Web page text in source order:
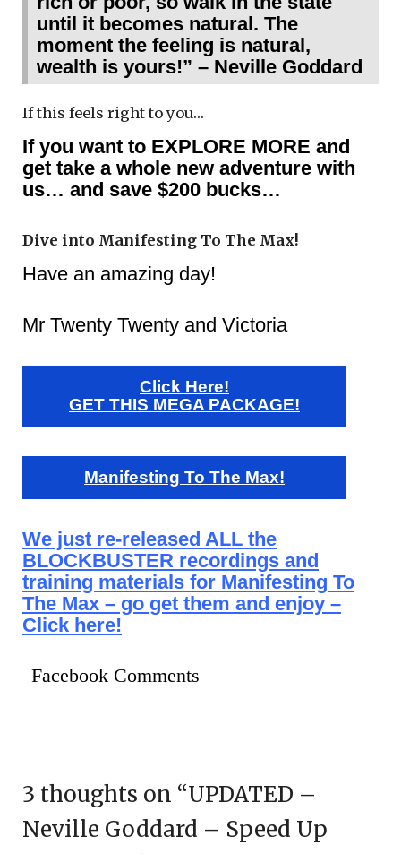
until it becomes natural. The
moment the feeling is natural,
wealth is yours!” – Neville Goddard
If this feels right to you…
If you want to EXPLORE MORE and
get take a whole new adventure with
us… and save $200 bucks…
Dive into Manifesting To The Max!
Have an amazing day!
Mr Twenty Twenty and Victoria
Click Here!
GET THIS MEGA PACKAGE!
Manifesting To The Max!
We just re-released ALL the
BLOCKBUSTER recordings and
training materials for Manifesting To
The Max – go get them and enjoy –
Click here!
Facebook Comments
3 thoughts on “UPDATED –
Neville Goddard – Speed Up